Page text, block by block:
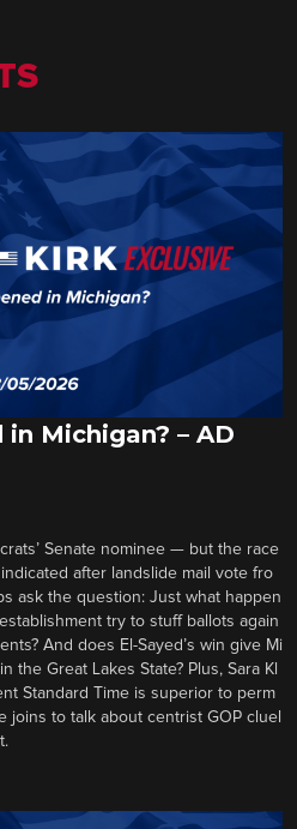
Michigan? – AD
Senate nominee — but the race
after landslide mail vote fro
ask the question: Just what happen
try to stuff ballots again
And does El-Sayed’s win give Mi
the Great Lakes State? Plus, Sara Kl
Standard Time is superior to perm
joins to talk about centrist GOP cluel